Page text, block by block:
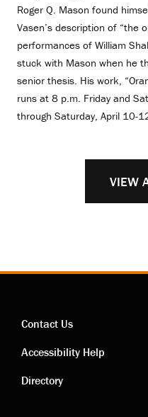
Roger Q. Mason found
Vasen’s description of “the
performances of William
stuck with Mason when he
senior thesis. His work,
runs at 8 p.m. Friday and
through Saturday, April 10-
VIEW
Contact
links
Contact Us
Accessibility Help
Directory